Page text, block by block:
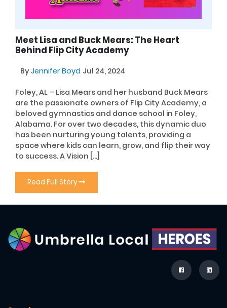
Meet Lisa and Buck Mears: The Heart
Behind Flip City Academy
ByJennifer Boyd Jul 24, 2024
Foley, AL – Lisa Mears and her husband Buck Mears
are the passionate owners of Flip City Academy, a
beloved gymnastics and dance school in Foley,
Alabama. For over two decades, this dynamic duo
has been nurturing young talents, providing a
space where kids can learn, grow, and flip their way
to success. A Vision […]
Read Full Story